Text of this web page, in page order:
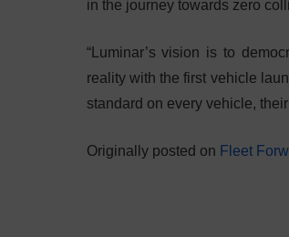
in the journey towards zero
“Luminar’s vision is to
reality with the first vehicle
standard on every vehicle,
Originally posted on Fleet